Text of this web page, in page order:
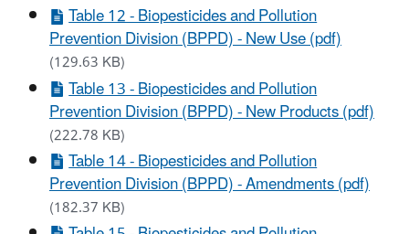
Table 12 - Biopesticides and Pollution
Prevention Division (BPPD) - New Use (pdf)
(129.63 KB)
Table 13 - Biopesticides and Pollution
Prevention Division (BPPD) - New Products (pdf)
(222.78 KB)
Table 14 - Biopesticides and Pollution
Prevention Division (BPPD) - Amendments (pdf)
(182.37 KB)